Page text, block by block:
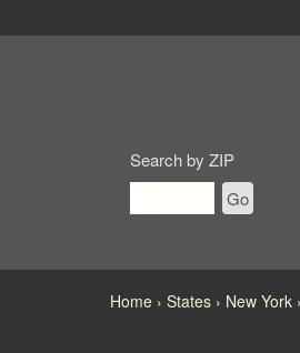
Search by ZIP
Go
Home States New York